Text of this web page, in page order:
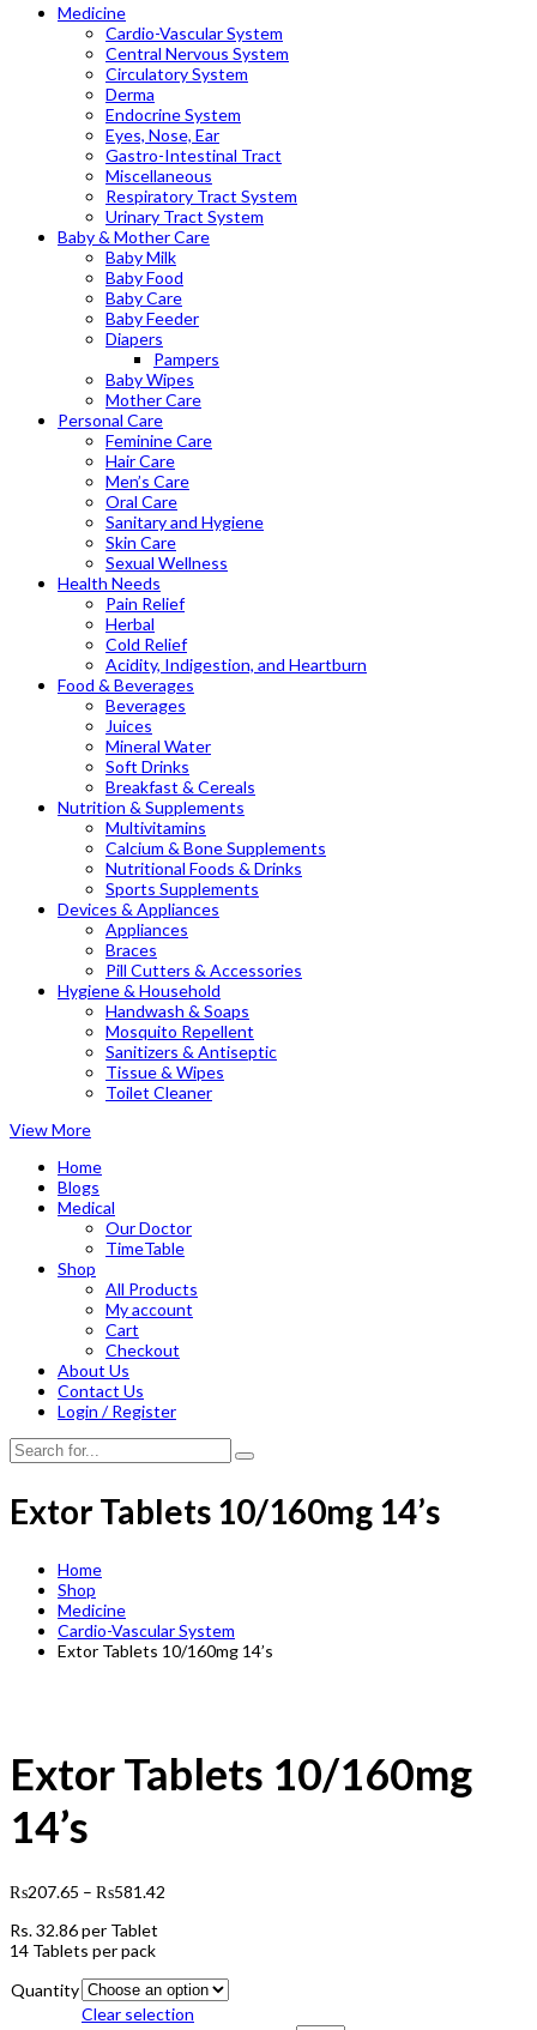
Medicine
Cardio-Vascular System
Central Nervous System
Circulatory System
Derma
Endocrine System
Eyes, Nose, Ear
Gastro-Intestinal Tract
Miscellaneous
Respiratory Tract System
Urinary Tract System
Baby & Mother Care
Baby Milk
Baby Food
Baby Care
Baby Feeder
Diapers
Pampers
Baby Wipes
Mother Care
Personal Care
Feminine Care
Hair Care
Men’s Care
Oral Care
Sanitary and Hygiene
Skin Care
Sexual Wellness
Health Needs
Pain Relief
Herbal
Cold Relief
Acidity, Indigestion, and Heartburn
Food & Beverages
Beverages
Juices
Mineral Water
Soft Drinks
Breakfast & Cereals
Nutrition & Supplements
Multivitamins
Calcium & Bone Supplements
Nutritional Foods & Drinks
Sports Supplements
Devices & Appliances
Appliances
Braces
Pill Cutters & Accessories
Hygiene & Household
Handwash & Soaps
Mosquito Repellent
Sanitizers & Antiseptic
Tissue & Wipes
Toilet Cleaner
View More
Home
Blogs
Medical
Our Doctor
TimeTable
Shop
All Products
My account
Cart
Checkout
About Us
Contact Us
Login / Register
Extor Tablets 10/160mg 14’s
Home
Shop
Medicine
Cardio-Vascular System
Extor Tablets 10/160mg 14’s
Extor Tablets 10/160mg
14’s
₨207.65 – ₨581.42
Rs.32.86per Tablet
14 Tablets per pack
Quantity
Clear selection